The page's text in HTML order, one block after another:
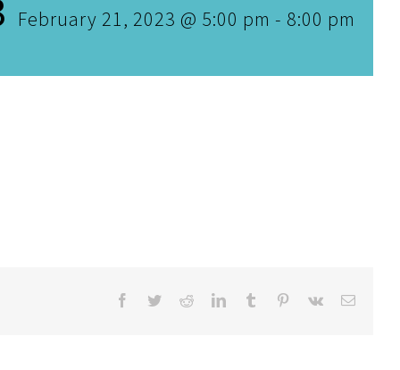
February 21, 2023 @ 5:00 pm - 8:00 pm
Facebook
TwitterRedditLinkedInTumblr Pinterest
Vk Email